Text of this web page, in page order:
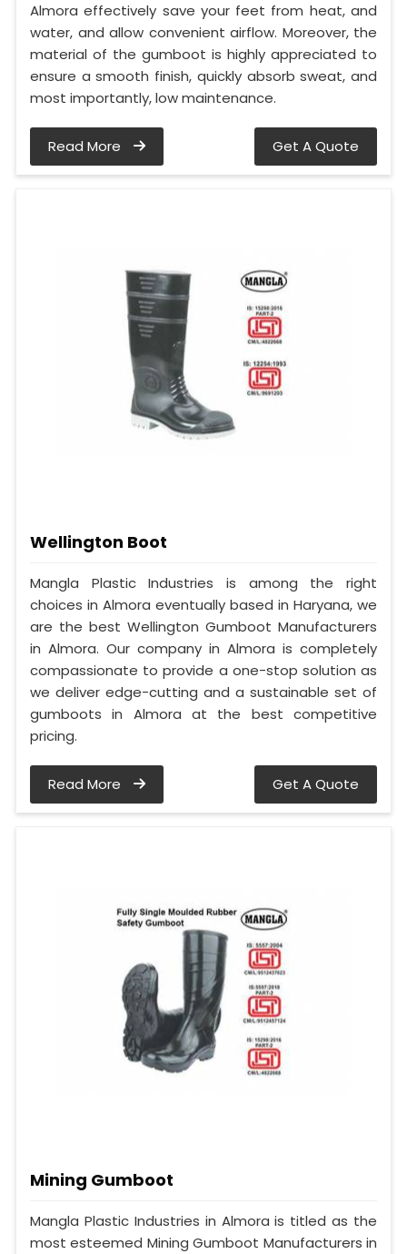
Almora effectively save your feet from heat, and
water, and allow convenient airflow. Moreover, the
material of the gumboot is highly appreciated to
ensure a smooth finish, quickly absorb sweat, and
most importantly, low maintenance.
Read More Get A Quote
Wellington Boot
Mangla Plastic Industries is among the right
choices in Almora eventually based in Haryana, we
are the best Wellington Gumboot Manufacturers
in Almora. Our company in Almora is completely
compassionate to provide a one-stop solution as
we deliver edge-cutting and a sustainable set of
gumboots in Almora at the best competitive
pricing.
Read More Get A Quote
Mining Gumboot
Mangla Plastic Industries in Almora is titled as the
most esteemed Mining Gumboot Manufacturers in